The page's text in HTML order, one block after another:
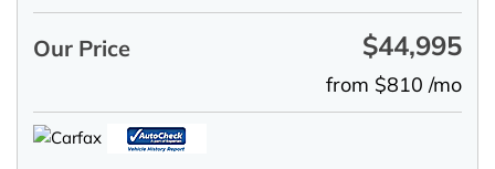
Our Price $44,995
from $810 /mo